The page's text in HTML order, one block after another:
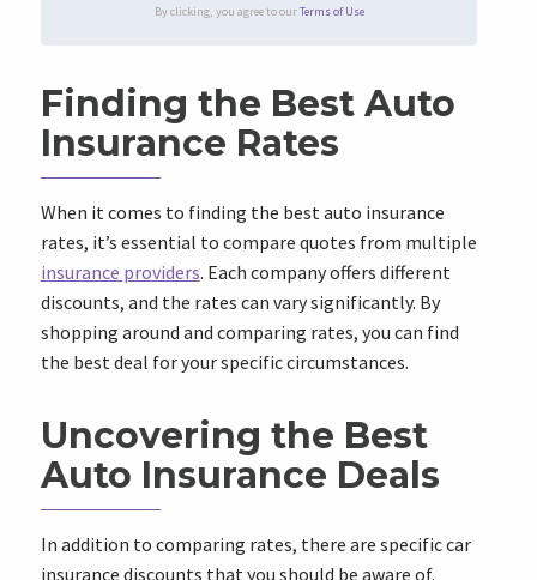
By clicking, you agree to ourTerms of Use
Finding the Best Auto
Insurance Rates
When it comes to finding the best auto insurance
rates, it’s essential to compare quotes from multiple
insurance providers. Each company offers different
discounts, and the rates can vary significantly. By
shopping around and comparing rates, you can find
the best deal for your specific circumstances.
Uncovering the Best
Auto Insurance Deals
In addition to comparing rates, there are specific car
insurance discounts that you should be aware of.